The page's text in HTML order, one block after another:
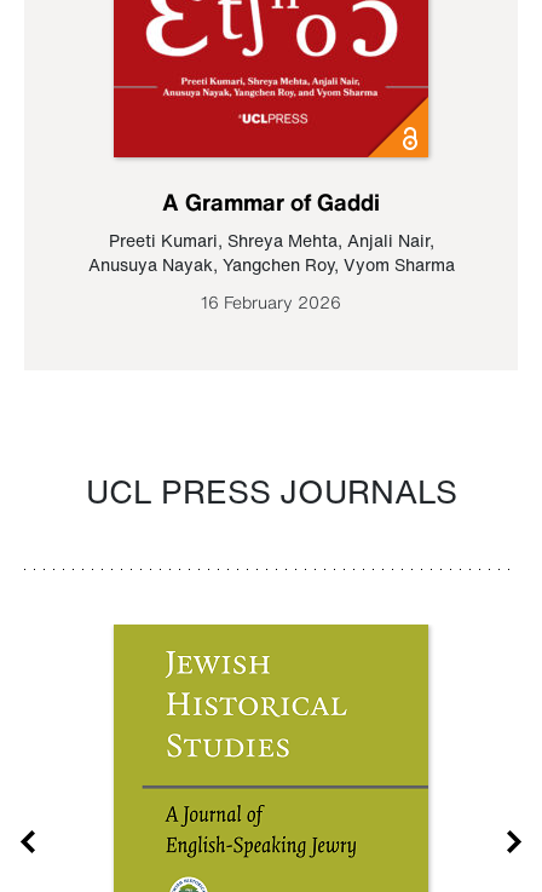
A Grammar of Gaddi
Preeti Kumari, Shreya Mehta, Anjali Nair,
Anusuya Nayak, Yangchen Roy, Vyom Sharma
16 February 2026
UCL PRESS JOURNALS